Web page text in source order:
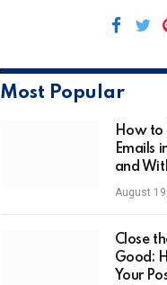
Most Popular
How to
Emails
and
August
Close
Good:
Your